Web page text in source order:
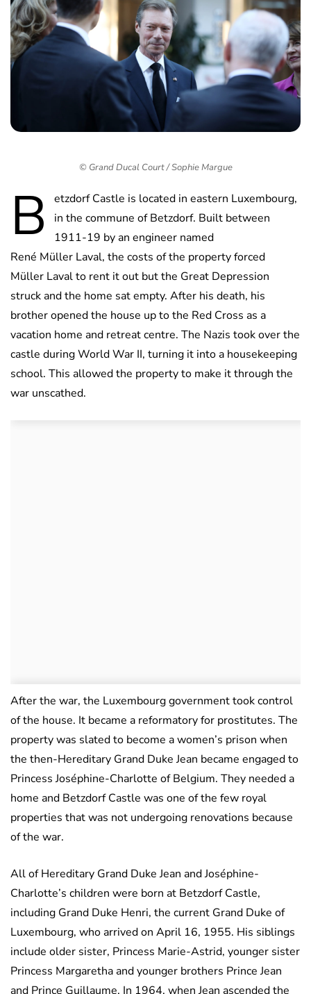
© Grand Ducal Court / Sophie Margue
B
etzdorf Castle is located in eastern Luxembourg,
in the commune of Betzdorf. Built between
1911-19 by an engineer named
René Müller Laval, the costs of the property forced
Müller Laval to rent it out but the Great Depression
struck and the home sat empty. After his death, his
brother opened the house up to the Red Cross as a
vacation home and retreat centre. The Nazis took over the
castle during World War II, turning it into a housekeeping
school. This allowed the property to make it through the
war unscathed.
After the war, the Luxembourg government took control
of the house. It became a reformatory for prostitutes. The
property was slated to become a women’s prison when
the then-Hereditary Grand Duke Jean became engaged to
Princess Joséphine-Charlotte of Belgium. They needed a
home and Betzdorf Castle was one of the few royal
properties that was not undergoing renovations because
of the war.
All of Hereditary Grand Duke Jean and Joséphine-
Charlotte’s children were born at Betzdorf Castle,
including Grand Duke Henri, the current Grand Duke of
Luxembourg, who arrived on April 16, 1955. His siblings
include older sister, Princess Marie-Astrid, younger sister
Princess Margaretha and younger brothers Prince Jean
and Prince Guillaume. In 1964, when Jean ascended the